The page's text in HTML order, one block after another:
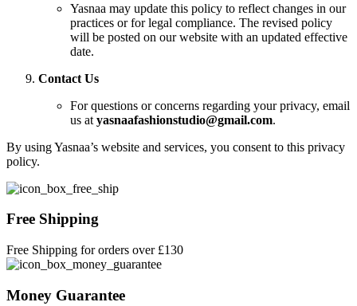
Yasnaa may update this policy to reflect changes in our
practices or for legal compliance. The revised policy
will be posted on our website with an updated effective
date.
Contact Us
For questions or concerns regarding your privacy, email
us at yasnaafashionstudio@gmail.com.
By using Yasnaa’s website and services, you consent to this privacy
policy.
Free Shipping
Free Shipping for orders over £130
Money Guarantee